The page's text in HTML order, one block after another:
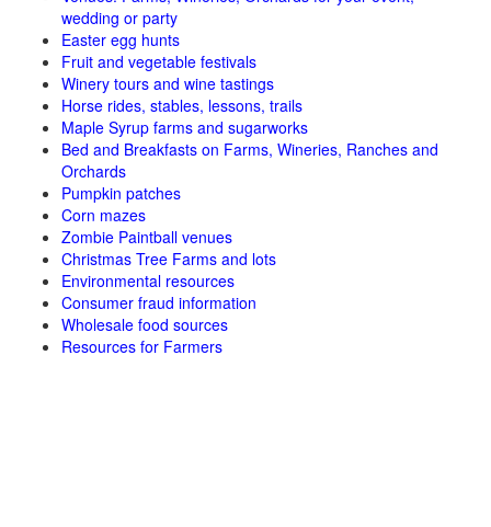
wedding or party
Easter egg hunts
Fruit and vegetable festivals
Winery tours and wine tastings
Horse rides, stables, lessons, trails
Maple Syrup farms and sugarworks
Bed and Breakfasts on Farms, Wineries, Ranches and
Orchards
Pumpkin patches
Corn mazes
Zombie Paintball venues
Christmas Tree Farms and lots
Environmental resources
Consumer fraud information
Wholesale food sources
Resources for Farmers